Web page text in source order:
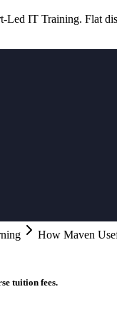
Led IT Training. Flat
How Maven
tuition fees.